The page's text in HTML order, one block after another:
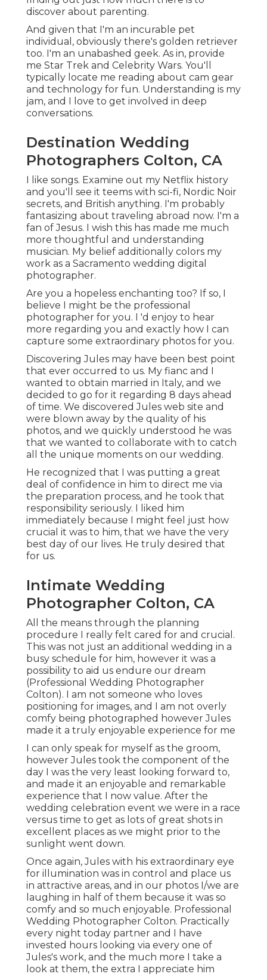
discover about parenting.
And given that I'm an incurable pet
individual, obviously there's golden retriever
too. I'm an unabashed geek. As in, provide
me Star Trek and Celebrity Wars. You'll
typically locate me reading about cam gear
and technology for fun. Understanding is my
jam, and I love to get involved in deep
conversations.
Destination Wedding
Photographers Colton, CA
I like songs. Examine out my Netflix history
and you'll see it teems with sci-fi, Nordic Noir
secrets, and British anything. I'm probably
fantasizing about traveling abroad now. I'm a
fan of Jesus. I wish this has made me much
more thoughtful and understanding
musician. My belief additionally colors my
work as a Sacramento wedding digital
photographer.
Are you a hopeless enchanting too? If so, I
believe I might be the professional
photographer for you. I 'd enjoy to hear
more regarding you and exactly how I can
capture some extraordinary photos for you.
Discovering Jules may have been best point
that ever occurred to us. My fianc and I
wanted to obtain married in Italy, and we
decided to go for it regarding 8 days ahead
of time. We discovered Jules web site and
were blown away by the quality of his
photos, and we quickly understood he was
that we wanted to collaborate with to catch
all the unique moments on our wedding.
He recognized that I was putting a great
deal of confidence in him to direct me via
the preparation process, and he took that
responsibility seriously. I liked him
immediately because I might feel just how
crucial it was to him, that we have the very
best day of our lives. He truly desired that
for us.
Intimate Wedding
Photographer Colton, CA
All the means through the planning
procedure I really felt cared for and crucial.
This was not just an additional wedding in a
busy schedule for him, however it was a
possibility to aid us endure our dream
(Professional Wedding Photographer
Colton). I am not someone who loves
positioning for images, and I am not overly
comfy being photographed however Jules
made it a truly enjoyable experience for me
I can only speak for myself as the groom,
however Jules took the component of the
day I was the very least looking forward to,
and made it an enjoyable and remarkable
experience that I now value. After the
wedding celebration event we were in a race
versus time to get as lots of great shots in
excellent places as we might prior to the
sunlight went down.
Once again, Jules with his extraordinary eye
for illumination was in control and place us
in attractive areas, and in our photos I/we are
laughing in half of them because it was so
comfy and so much enjoyable. Professional
Wedding Photographer Colton. Practically
every night today partner and I have
invested hours looking via every one of
Jules's work, and the much more I take a
look at them, the extra I appreciate him